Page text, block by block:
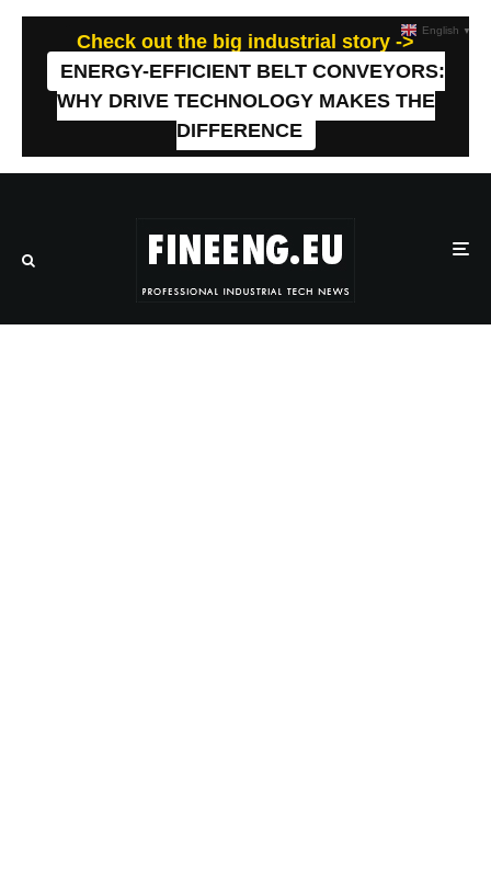
Check out the big industrial story ->
ENERGY-EFFICIENT BELT CONVEYORS:
WHY DRIVE TECHNOLOGY MAKES THE
DIFFERENCE
English ▼